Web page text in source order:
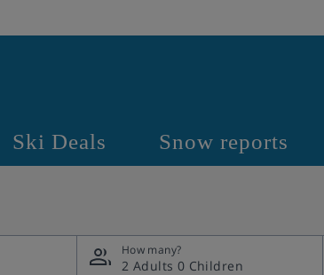
Ski Deals Snow reports
How many?
2 Adults 0 Children